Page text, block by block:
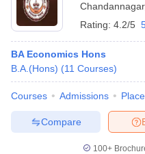
Chandannagar,
Rating: 4.2/5
BA Economics Hons
B.A.(Hons) (11 Courses)
Courses Admissions
Compare
100+